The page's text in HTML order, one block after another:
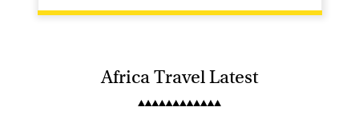
Africa Travel Latest